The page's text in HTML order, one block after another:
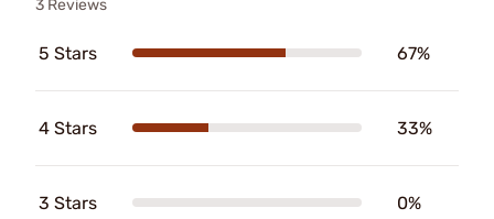
3 Reviews
5 Stars 67%
4 Stars 33%
3 Stars 0%